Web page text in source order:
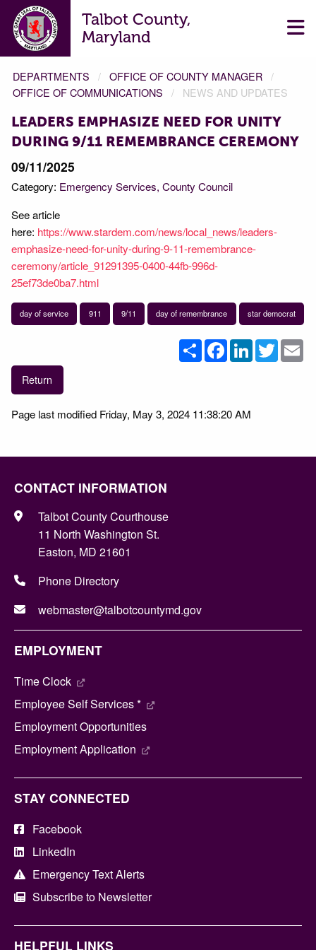
Talbot County,
Maryland
DEPARTMENTS
OFFICE OF COUNTY MANAGER
OFFICE OF COMMUNICATIONS
NEWS AND UPDATES
LEADERS EMPHASIZE NEED FOR UNITY
DURING 9/11 REMEMBRANCE CEREMONY
09/11/2025
Category: Emergency Services County Council
See article
here: https://www.stardem.com/news/local_news/leaders-
emphasize-need-for-unity-during-9-11-remembrance-
ceremony/article_91291395-0400-44fb-996d-
25ef73de0ba7.html
day of service 911 9/11 day of remembrance star democrat
ShareFacebookLinkedInTwitter
Return
Page last modified Friday, May 3, 2024 11:38:20 AM
CONTACT INFORMATION
Talbot County Courthouse
11 North Washington St.
Easton, MD 21601
Phone Directory
webmaster@talbotcountymd.gov
EMPLOYMENT
Time Clock
Employee Self Services *
Employment Opportunities
Employment Application
STAY CONNECTED
Facebook
LinkedIn
Emergency Text Alerts
Subscribe to Newsletter
HELPFUL LINKS